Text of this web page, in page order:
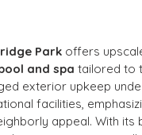
Park offers
and spa tailored to
exterior upkeep
facilities,
appeal. With